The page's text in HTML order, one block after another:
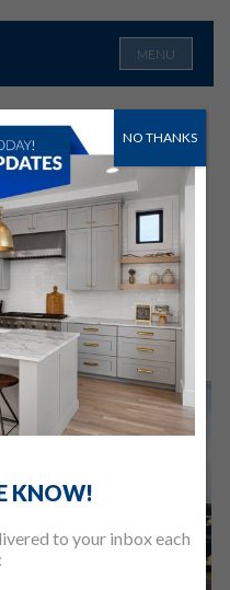
MENU
KNOW!
to your inbox each
NO THANKS